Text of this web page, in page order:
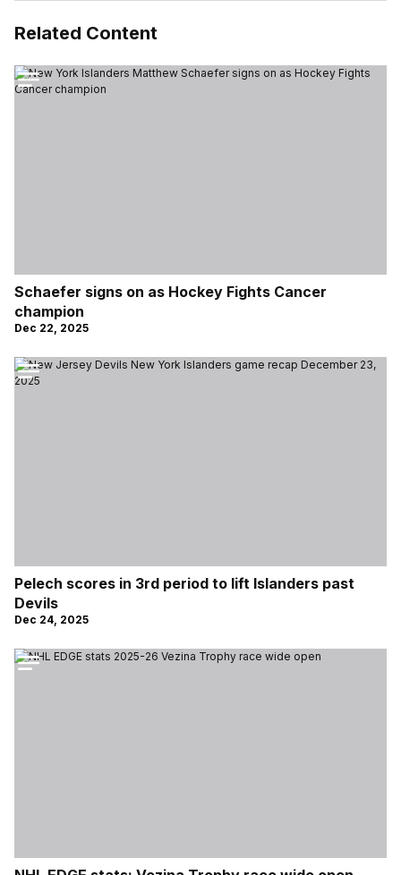
Related Content
Schaefer signs on as Hockey Fights Cancer
champion
Dec 22, 2025
Pelech scores in 3rd period to lift Islanders past
Devils
Dec 24, 2025